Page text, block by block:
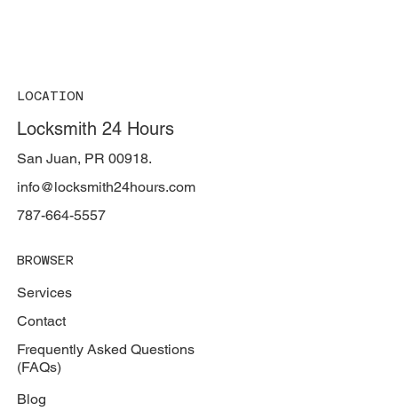
LOCATION
Locksmith 24 Hours
San Juan, PR 00918.
787-664-5557
info@locksmith24hours.com
BROWSER
Services
Contact
Frequently Asked Questions
(FAQs)
Blog